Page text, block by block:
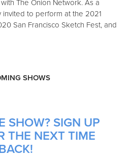
The Onion Network. As a
invited to perform at the 2021
San Francisco Sketch Fest, and
SHOWS
SHOW? SIGN UP
THE NEXT TIME